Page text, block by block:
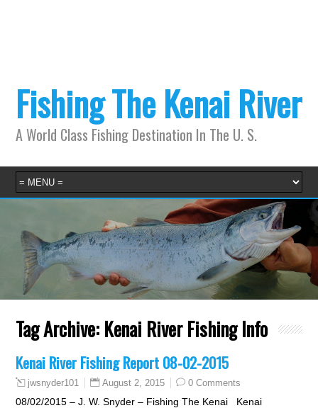
Fishing The Kenai River
A World Class Fishing Destination In The U. S.
Tag Archive: Kenai River Fishing Info
Kenai River Fishing Report 08-02-2015
jwsnyder101 August 2, 2015 0 Comments
08/02/2015 – J. W. Snyder – Fishing The Kenai Kenai